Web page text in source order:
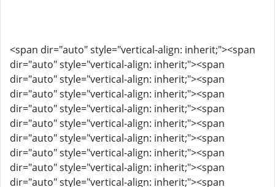
<span dir="auto" style="vertical-align: inherit;"><span
dir="auto" style="vertical-align: inherit;"><span
dir="auto" style="vertical-align: inherit;"><span
dir="auto" style="vertical-align: inherit;"><span
dir="auto" style="vertical-align: inherit;"><span
dir="auto" style="vertical-align: inherit;"><span
dir="auto" style="vertical-align: inherit;"><span
dir="auto" style="vertical-align: inherit;"><span
dir="auto" style="vertical-align: inherit;"><span
dir="auto" style="vertical-align: inherit;"><span